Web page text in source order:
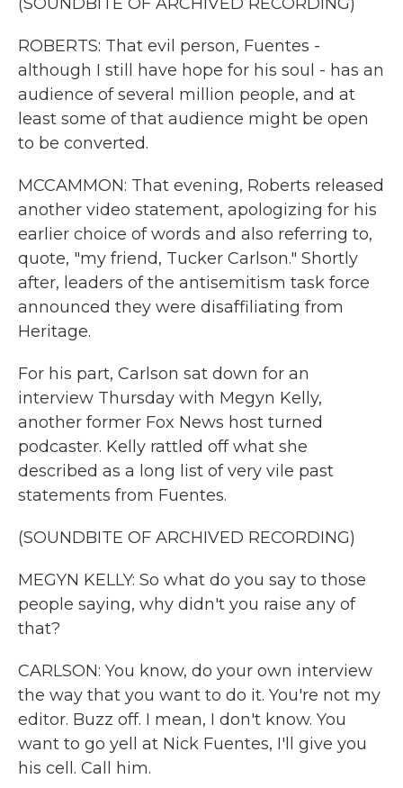
ROBERTS: That evil person, Fuentes -
although I still have hope for his soul - has an
audience of several million people, and at
least some of that audience might be open
to be converted.
MCCAMMON: That evening, Roberts released
another video statement, apologizing for his
earlier choice of words and also referring to,
quote, "my friend, Tucker Carlson." Shortly
after, leaders of the antisemitism task force
announced they were disaffiliating from
Heritage.
For his part, Carlson sat down for an
interview Thursday with Megyn Kelly,
another former Fox News host turned
podcaster. Kelly rattled off what she
described as a long list of very vile past
statements from Fuentes.
(SOUNDBITE OF ARCHIVED RECORDING)
MEGYN KELLY: So what do you say to those
people saying, why didn't you raise any of
that?
CARLSON: You know, do your own interview
the way that you want to do it. You're not my
editor. Buzz off. I mean, I don't know. You
want to go yell at Nick Fuentes, I'll give you
his cell. Call him.